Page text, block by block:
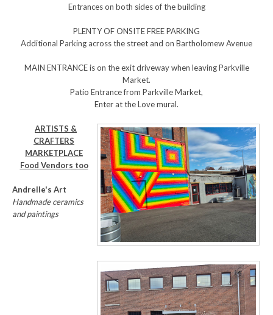
Entrances on both sides of the building
PLENTY OF ONSITE FREE PARKING
Additional Parking across the street and on Bartholomew Avenue
MAIN ENTRANCE is on the exit driveway when leaving Parkville
Market.
Patio Entrance from Parkville Market,
Enter at the Love mural.
ARTISTS &
CRAFTERS
MARKETPLACE
Food Vendors too
Andrelle's Art
Handmade ceramics
and paintings